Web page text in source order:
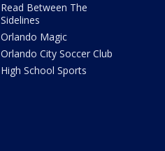
Read Between The
Sidelines
Orlando Magic
Orlando City Soccer Club
High School Sports